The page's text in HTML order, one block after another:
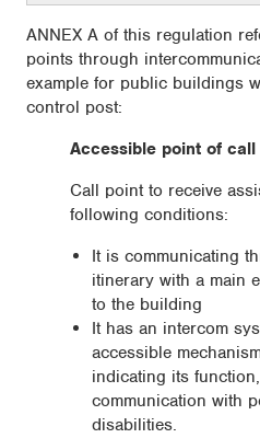
ANNEX A of this regulation
points through
example for public buildings
control post:
Accessible point of call
Call point to receive
following conditions:
It is communicating
itinerary with a main
to the building
It has an intercom
accessible
indicating its
communication with
disabilities.